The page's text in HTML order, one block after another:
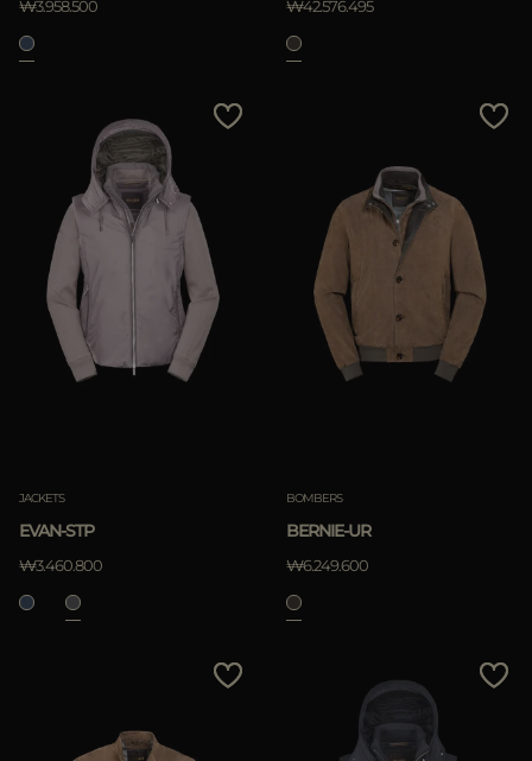
₩3.958.500 ₩42.576.495
JACKETS
EVAN-STP
₩3.460.800
BOMBERS
BERNIE-UR
₩6.249.600